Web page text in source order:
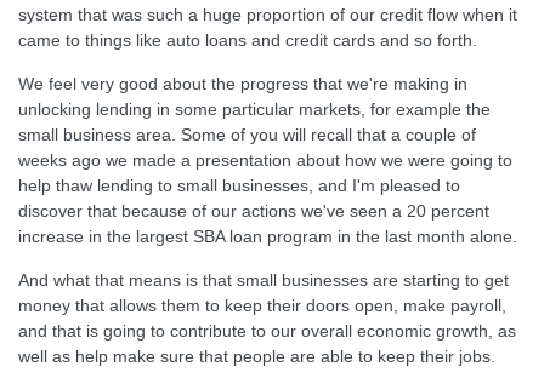
system that was such a huge proportion of our credit flow when it
came to things like auto loans and credit cards and so forth.
We feel very good about the progress that we're making in
unlocking lending in some particular markets, for example the
small business area. Some of you will recall that a couple of
weeks ago we made a presentation about how we were going to
help thaw lending to small businesses, and I'm pleased to
discover that because of our actions we've seen a 20 percent
increase in the largest SBA loan program in the last month alone.
And what that means is that small businesses are starting to get
money that allows them to keep their doors open, make payroll,
and that is going to contribute to our overall economic growth, as
well as help make sure that people are able to keep their jobs.